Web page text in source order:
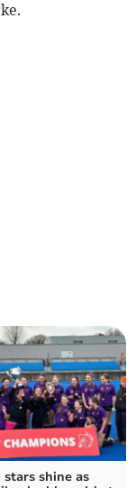
stars shine as